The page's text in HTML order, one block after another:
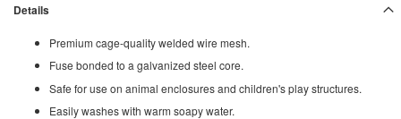
Details
Premium cage-quality welded wire mesh.
Fuse bonded to a galvanized steel core.
Safe for use on animal enclosures and children's play structures.
Easily washes with warm soapy water.